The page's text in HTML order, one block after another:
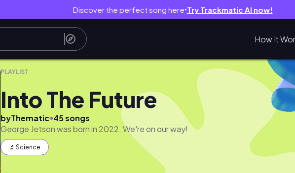
Discover the perfect song here● Try Trackmatic AI now!
How It
PLAYLIST
Into The Future
byThematic●45 songs
George Jetson was born in 2022. We're on our way!
🔬 Science